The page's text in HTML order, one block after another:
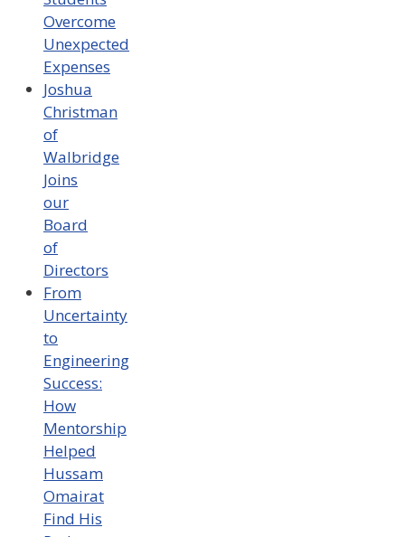
Overcome
Unexpected
Expenses
Joshua
Christman
of
Walbridge
Joins
our
Board
of
Directors
From
Uncertainty
to
Engineering
Success:
How
Mentorship
Helped
Hussam
Omairat
Find His